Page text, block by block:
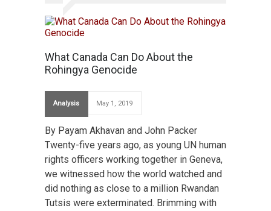
What Canada Can Do About the
Rohingya Genocide
Analysis May 1, 2019
By Payam Akhavan and John Packer
Twenty-five years ago, as young UN human
rights officers working together in Geneva,
we witnessed how the world watched and
did nothing as close to a million Rwandan
Tutsis were exterminated. Brimming with